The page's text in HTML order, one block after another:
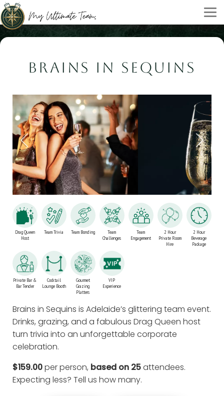
BRAINS IN SEQUINS
Drag Queen
Host
Team Trivia Team Bonding
Team
Challenges
Team
Engagement
2 Hour
Private Room
Hire
2 Hour
Beverage
Package
Private Bar &
Bar Tender
Cocktail
Lounge Booth
Gourmet
Grazing
Platters
VIP
Experience
Brains in Sequins is Adelaide’s glittering team event.
Drinks, grazing, and a fabulous Drag Queen host
turn trivia into an unforgettable corporate
celebration.
$159.00per person, based on 25attendees.
Expecting less? Tell us how many.